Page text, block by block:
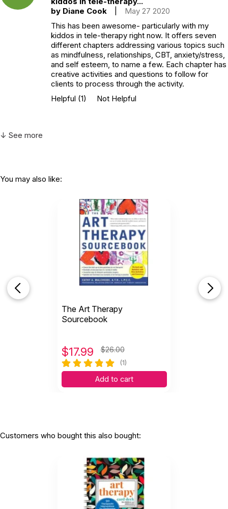
by Diane Cook
May 27 2020
This has been awesome- particularly with my
kiddos in tele-therapy right now. It offers seven
different chapters addressing various topics such
as mindfulness, relationships, CBT, anxiety/stress,
and self esteem, to name a few. Each chapter has
creative activities and questions to follow for
clients to process through the activity.
Helpful (1) Not Helpful
↓ See more
You may also like:
The Art Therapy
Sourcebook
$17.99 $26.00
(1)
Add to cart
Customers who bought this also bought: